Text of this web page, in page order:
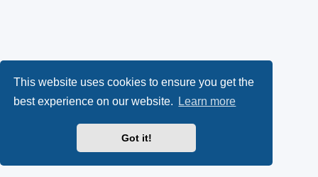
This website uses cookies to ensure you get the
best experience on our website.
Learn more
Got it!